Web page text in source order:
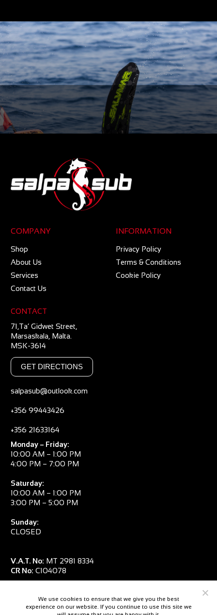
COMPANY
Shop
About Us
Services
Contact Us
INFORMATION
Privacy Policy
Terms & Conditions
Cookie Policy
CONTACT
71,Ta’ Gidwet Street,
Marsaskala, Malta.
MSK-3614
GET DIRECTIONS
salpasub@outlook.com
+356 99443426
+356 21633164
Monday – Friday:
10:00 AM – 1:00 PM
4:00 PM – 7:00 PM
Saturday:
10:00 AM – 1:00 PM
3:00 PM – 5:00 PM
Sunday:
CLOSED
V.A.T. No: MT 2981 8334
CR No: C104078
We use cookies to ensure that we give you the best
experience on our website. If you continue to use this site we